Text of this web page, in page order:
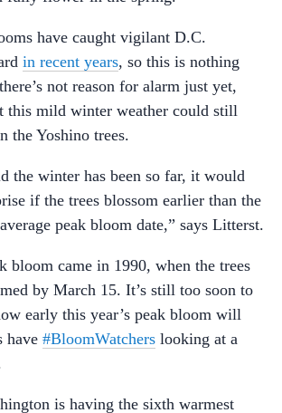
have caught vigilant D.C.
in recent years, so this is nothing
not reason for alarm just yet,
this mild winter weather could still
the Yoshino trees.
the winter has been so far, it would
if the trees blossom earlier than the
peak bloom date,” says Litterst.
bloom came in 1990, when the trees
by March 15. It’s still too soon to
early this year’s peak bloom will
have #BloomWatchers looking at a
is having the sixth warmest